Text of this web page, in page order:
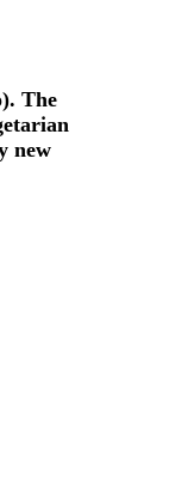
The
new